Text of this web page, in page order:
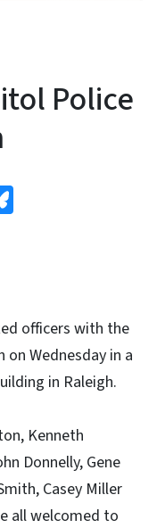
Police
officers with the
Wednesday in a
in Raleigh.
Kenneth
Donnelly, Gene
Casey Miller
all welcomed to